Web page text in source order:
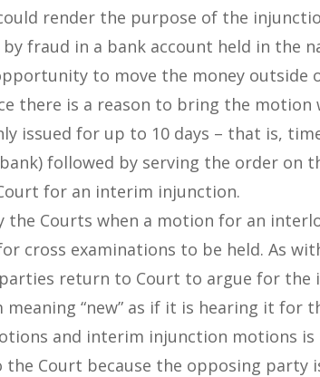
render the purpose of the
fraud in a bank account held in the
to move the money outside
there is a reason to bring the
issued for up to 10 days – that is,
followed by serving the order on
for an interim injunction.
Courts when a motion for an
cross examinations to be held. As
return to Court to argue for
“new” as if it is hearing it for
and interim injunction motions
Court because the opposing party